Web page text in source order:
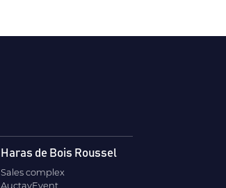
Haras de Bois Roussel
Sales complex
AuctavEvent